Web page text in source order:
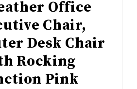
Office
Chair,
Desk Chair
Rocking
Pink